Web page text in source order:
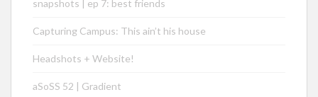
snapshots | ep 7: best friends
Capturing Campus: This ain’t his house
Headshots + Website!
aSoSS 52 | Gradient